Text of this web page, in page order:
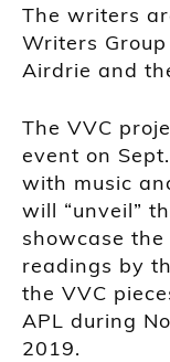
The writers
Writers
Airdrie and
The VVC
event on Sept.
with music
will “unveil”
showcase
readings by
the VVC
APL during
2019.